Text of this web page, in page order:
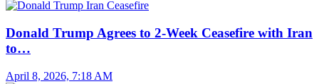
Donald Trump Agrees to 2-Week Ceasefire with Iran
to…
April 8, 2026, 7:18 AM